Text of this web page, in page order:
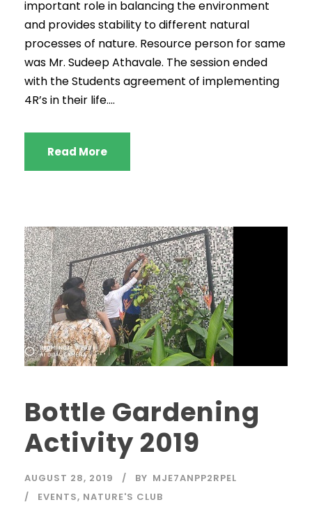
important role in balancing the environment
and provides stability to different natural
processes of nature. Resource person for same
was Mr. Sudeep Athavale. The session ended
with the Students agreement of implementing
4R’s in their life....
Read More
Bottle Gardening
Activity 2019
AUGUST 28, 2019 BY MJE7ANPP2RPEL
EVENTS, NATURE'S CLUB